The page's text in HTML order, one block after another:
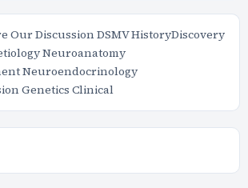
Our Discussion DSMV HistoryDiscovery
Neuroanatomy
Neuroendocrinology
Genetics Clinical